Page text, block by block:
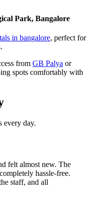
Park, Bangalore
in bangalore, perfect for
from GB Palya or
spots comfortably with
every day.
felt almost new. The
hassle-free.
staff, and all